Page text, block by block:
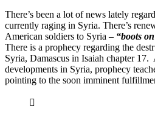
There’s been a lot of news lately
currently raging in Syria. There’s
American soldiers to Syria – “boots
There is a prophecy regarding the
Syria, Damascus in Isaiah chapter 17.
developments in Syria, prophecy
pointing to the soon imminent